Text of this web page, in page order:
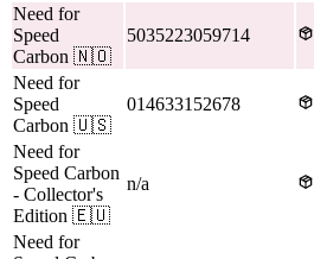
Need for
Speed
Carbon 🇳🇴
5035223059714
Need for
Speed
Carbon 🇺🇸
014633152678
Need for
Speed Carbon
- Collector's
Edition 🇪🇺
n/a
Need for